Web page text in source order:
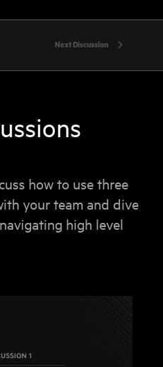
Next Discussion
how to use three
your team and dive
high level